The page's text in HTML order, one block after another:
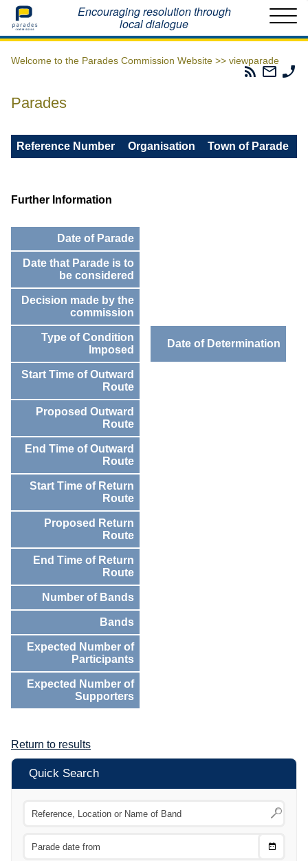
Home Encouraging resolution through
local dialogue
Welcome to the Parades Commission Website >> viewparade
Parades
Email
The
Parades
Reference Number Organisation Town of Parade
Further Information
Date of Parade
Date that Parade is to
be considered
Decision made by the
commission
Type of Condition
Imposed
Date of Determination
Start Time of Outward
Route
Proposed Outward
Route
End Time of Outward
Route
Start Time of Return
Route
Proposed Return
Route
End Time of Return
Route
Number of Bands
Bands
Expected Number of
Participants
Expected Number of
Supporters
Return to results
Quick Search
Choose